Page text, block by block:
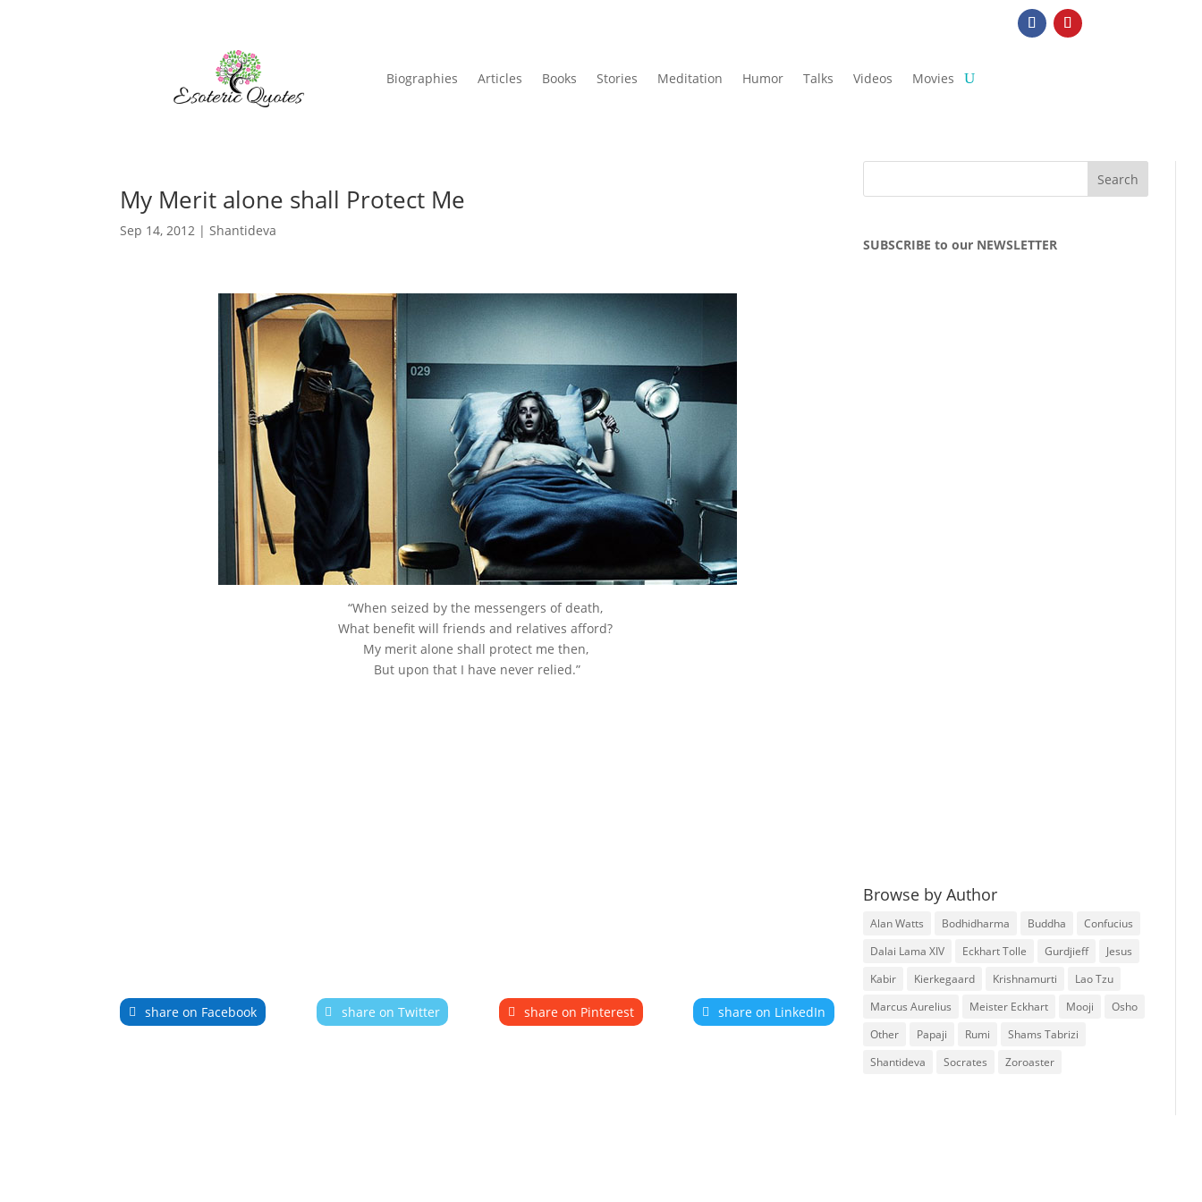
Biographies Articles Books Stories Meditation Humor Talks Videos Movies
My Merit alone shall Protect Me
Sep 14, 2012 | Shantideva
“When seized by the messengers of death,
What benefit will friends and relatives afford?
My merit alone shall protect me then,
But upon that I have never relied.”
share on Facebook share on Twitter share on Pinterest share on LinkedIn
SUBSCRIBE to our NEWSLETTER
Browse by Author
Alan Watts Bodhidharma Buddha
Confucius
Dalai Lama XIV
Eckhart Tolle Gurdjieff
Jesus
Kabir
Kierkegaard Krishnamurti
Lao Tzu
Marcus Aurelius
Meister Eckhart Mooji
Osho
Other
Papaji Rumi
Shams Tabrizi
Shantideva
Socrates Zoroaster